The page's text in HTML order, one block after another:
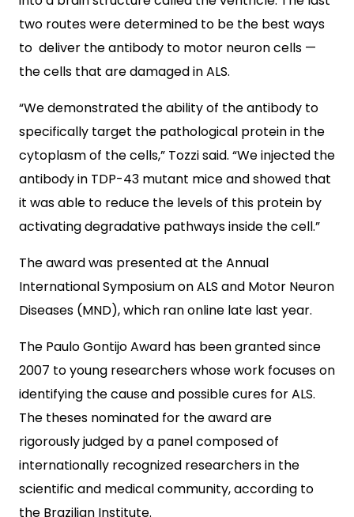
two routes were determined to be the best ways
to deliver the antibody to motor neuron cells —
the cells that are damaged in ALS.
“We demonstrated the ability of the antibody to
specifically target the pathological protein in the
cytoplasm of the cells,” Tozzi said. “We injected the
antibody in TDP-43 mutant mice and showed that
it was able to reduce the levels of this protein by
activating degradative pathways inside the cell.”
The award was presented at the Annual
International Symposium on ALS and Motor Neuron
Diseases (MND), which ran online late last year.
The Paulo Gontijo Award has been granted since
2007 to young researchers whose work focuses on
identifying the cause and possible cures for ALS.
The theses nominated for the award are
rigorously judged by a panel composed of
internationally recognized researchers in the
scientific and medical community, according to
the Brazilian Institute.